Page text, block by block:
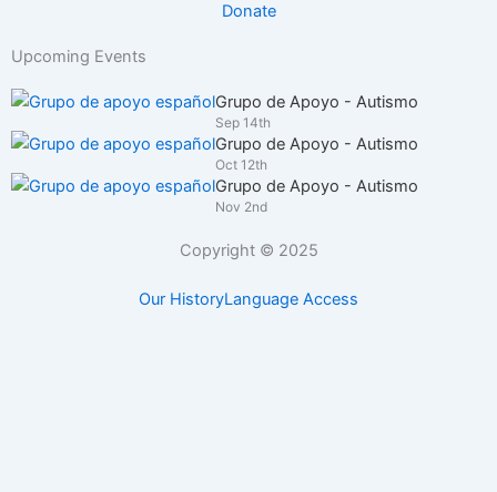
Donate
Upcoming Events
Grupo de Apoyo - Autismo
Sep 14th
Grupo de Apoyo - Autismo
Oct 12th
Grupo de Apoyo - Autismo
Nov 2nd
Copyright © 2025
Our HistoryLanguage Access